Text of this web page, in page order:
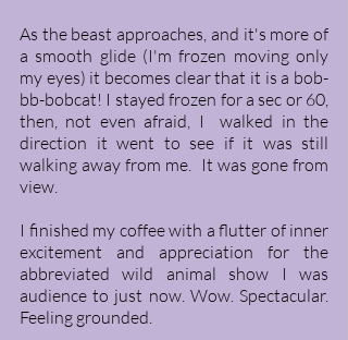
As the beast approaches, and it's more of
a smooth glide (I'm frozen moving only
my eyes) it becomes clear that it is a bob-
bb-bobcat! I stayed frozen for a sec or 60,
then, not even afraid, I  walked in the
direction it went to see if it was still
walking away from me.  It was gone from
view.
I finished my coffee with a flutter of inner
excitement and appreciation for the
abbreviated wild animal show I was
audience to just now. Wow. Spectacular.
Feeling grounded.